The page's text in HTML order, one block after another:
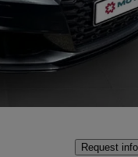
Fair
Request info